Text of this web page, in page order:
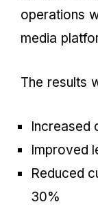
operations
media
The results
Increased
Improved
Reduced
30%